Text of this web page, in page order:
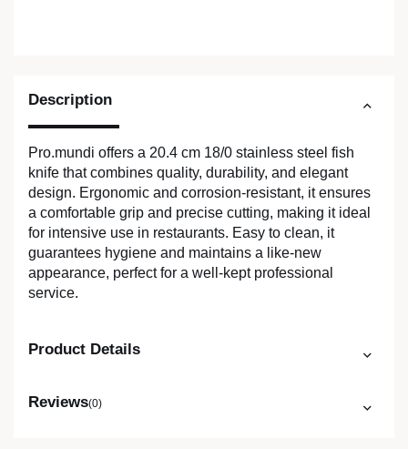
Description
Pro.mundi offers a 20.4 cm 18/0 stainless steel fish
knife that combines quality, durability, and elegant
design. Ergonomic and corrosion-resistant, it ensures
a comfortable grip and precise cutting, making it ideal
for intensive use in restaurants. Easy to clean, it
guarantees hygiene and maintains a like-new
appearance, perfect for a well-kept professional
service.
Product Details
Reviews(0)